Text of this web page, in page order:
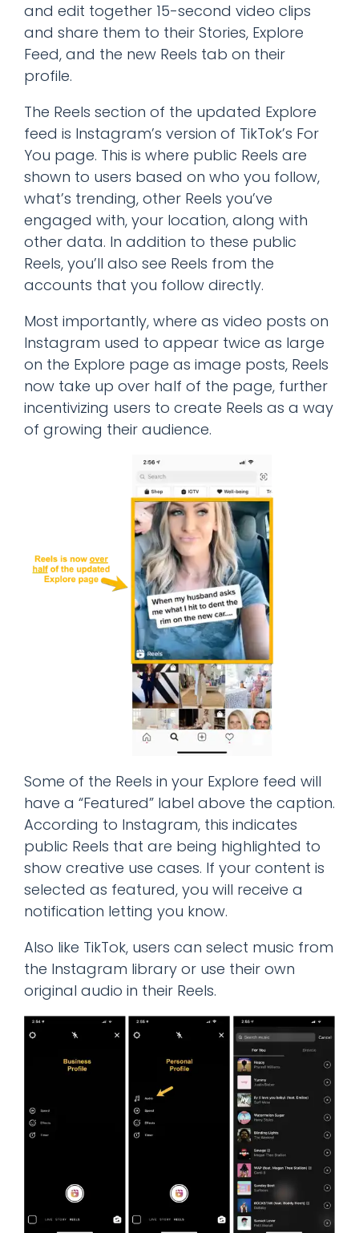
and edit together 15-second video clips
and share them to their Stories, Explore
Feed, and the new Reels tab on their
profile.
The Reels section of the updated Explore
feed is Instagram’s version of TikTok’s For
You page. This is where public Reels are
shown to users based on who you follow,
what’s trending, other Reels you’ve
engaged with, your location, along with
other data. In addition to these public
Reels, you’ll also see Reels from the
accounts that you follow directly.
Most importantly, where as video posts on
Instagram used to appear twice as large
on the Explore page as image posts, Reels
now take up over half of the page, further
incentivizing users to create Reels as a way
of growing their audience.
Some of the Reels in your Explore feed will
have a “Featured” label above the caption.
According to Instagram, this indicates
public Reels that are being highlighted to
show creative use cases. If your content is
selected as featured, you will receive a
notification letting you know.
Also like TikTok, users can select music from
the Instagram library or use their own
original audio in their Reels.